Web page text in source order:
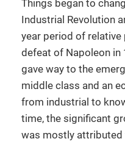
Things began to
Industrial Revolution
year period of relative
defeat of Napoleon in
gave way to the
middle class and an
from industrial to
time, the significant
was mostly attributed